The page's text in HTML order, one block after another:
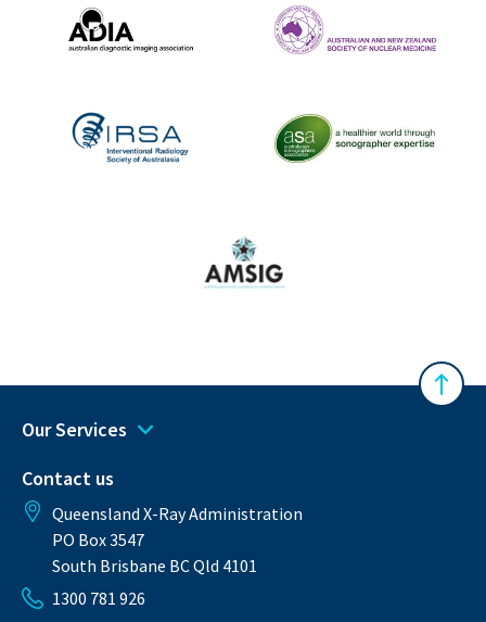
Australian Diagnostic Imaging Association
Back
Our Services
Contact us
Queensland X-Ray Administration
PO Box 3547
South Brisbane BC Qld 4101
1300 781 926